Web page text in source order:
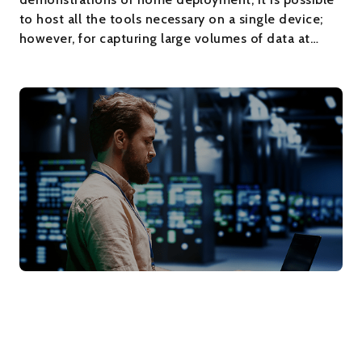
to host all the tools necessary on a single device;
however, for capturing large volumes of data at…